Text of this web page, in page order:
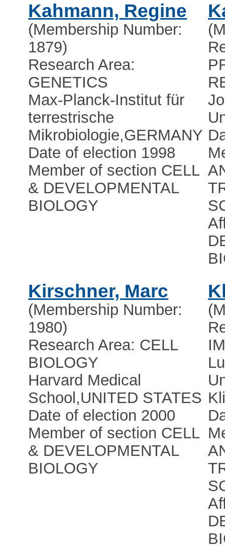
Kahmann, Regine
(Membership Number:
1879)
Research Area:
GENETICS
Max-Planck-Institut für
terrestrische
Mikrobiologie,GERMANY
Date of election 1998
Member of section CELL
& DEVELOPMENTAL
BIOLOGY
Kirschner, Marc
(Membership Number:
1980)
Research Area: CELL
BIOLOGY
Harvard Medical
School ,UNITED STATES
Date of election 2000
Member of section CELL
& DEVELOPMENTAL
BIOLOGY